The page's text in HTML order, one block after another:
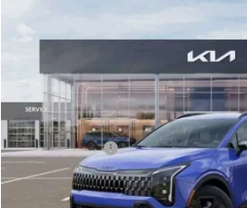
5XYK6CDF1TG331448
In Stock
$33,052
PRICE
Less
MSRP:
Lithia Discount
Customer Cash
Doc Fee:
Electronic Filing Fee: